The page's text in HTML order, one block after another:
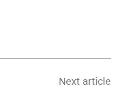
Next article